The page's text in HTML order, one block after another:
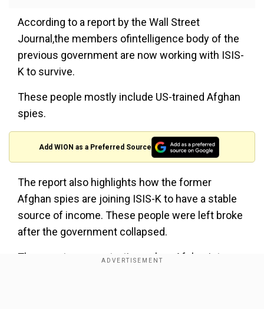
According to a report by the Wall Street
Journal,the members ofintelligence body of the
previous government are now working with ISIS-
K to survive.
These people mostly include US-trained Afghan
spies.
Add WION as a Preferred Source
The report also highlights how the former
Afghan spies are joining ISIS-K to have a stable
source of income. These people were left broke
after the government collapsed.
The report comes at a time when Afghanistan